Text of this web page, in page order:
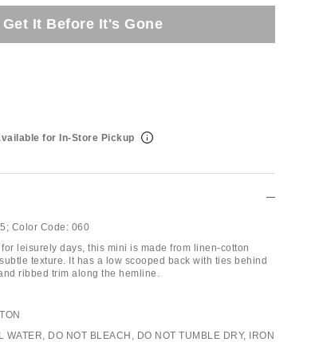
Get It Before It's Gone
for In-Store Pickup
Color Code: 060
leisurely days, this mini is made from linen-cotton
texture. It has a low scooped back with ties behind
ribbed trim along the hemline.
WATER, DO NOT BLEACH, DO NOT TUMBLE DRY, IRON